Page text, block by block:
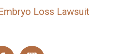
Loss Lawsuit